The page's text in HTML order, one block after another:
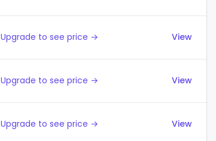
Upgrade to see price → View
Upgrade to see price → View
Upgrade to see price → View